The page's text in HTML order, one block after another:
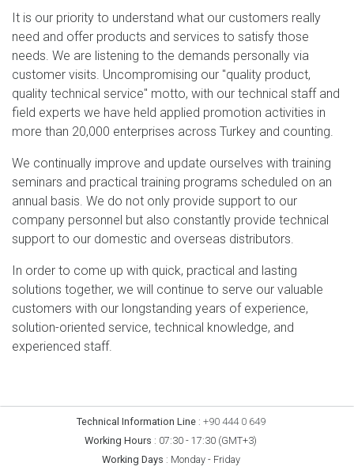
It is our priority to understand what our customers really
need and offer products and services to satisfy those
needs. We are listening to the demands personally via
customer visits. Uncompromising our "quality product,
quality technical service" motto, with our technical staff and
field experts we have held applied promotion activities in
more than 20,000 enterprises across Turkey and counting.
We continually improve and update ourselves with training
seminars and practical training programs scheduled on an
annual basis. We do not only provide support to our
company personnel but also constantly provide technical
support to our domestic and overseas distributors.
In order to come up with quick, practical and lasting
solutions together, we will continue to serve our valuable
customers with our longstanding years of experience,
solution-oriented service, technical knowledge, and
experienced staff.
Technical Information Line: +90 444 0 649
Working Hours : 07:30 - 17:30 (GMT+3)
Working Days : Monday - Friday